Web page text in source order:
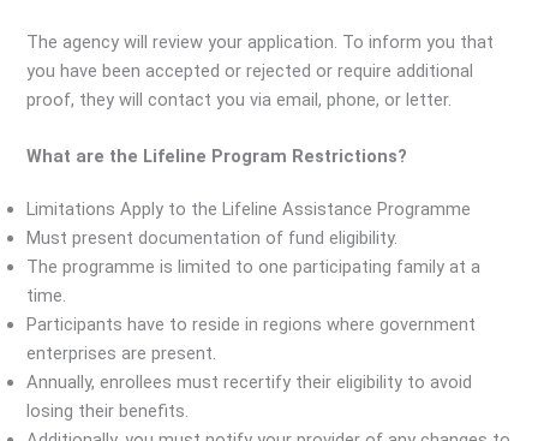
The agency will review your application. To inform you that
you have been accepted or rejected or require additional
proof, they will contact you via email, phone, or letter.
What are the Lifeline Program Restrictions?
Limitations Apply to the Lifeline Assistance Programme
Must present documentation of fund eligibility.
The programme is limited to one participating family at a
time.
Participants have to reside in regions where government
enterprises are present.
Annually, enrollees must recertify their eligibility to avoid
losing their benefits.